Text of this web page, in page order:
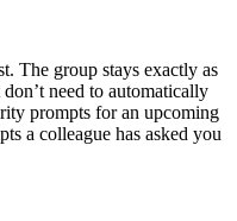
The group stays exactly as
need to automatically
prompts for an upcoming
a colleague has asked you